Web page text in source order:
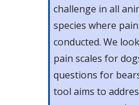
challenge in all
species where
conducted. We
pain scales for
questions for
tool aims to